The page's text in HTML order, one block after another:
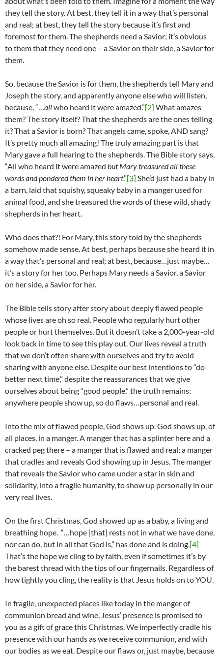
they tell the story. At best, they tell it in a way that’s personal
and real; at best, they tell the story because it’s first and
foremost for them. The shepherds need a Savior; it’s obvious
to them that they need one – a Savior on their side, a Savior for
them.
So, because the Savior is for them, the shepherds tell Mary and
Joseph the story, and apparently anyone else who will listen,
because, “…allwho heard it were amazed.”[2] What amazes
them? The story itself? That the shepherds are the ones telling
it? That a Savior is born? That angels came, spoke, AND sang?
It’s pretty much all amazing! The truly amazing part is that
Mary gave a full hearing to the shepherds. The Bible story says,
“All who heard it were amazed but Mary treasured all these
words and pondered them in her heart.”[3] She’d just had a baby in
a barn, laid that squishy, squeaky baby in a manger used for
animal food, and she treasured the words of these wild, shady
shepherds in her heart.
Who does that?! For Mary, this story told by the shepherds
somehow made sense. At best, perhaps because she heard it in
a way that’s personal and real; at best, because…just maybe…
it’s a story for her too. Perhaps Mary needs a Savior, a Savior
on her side, a Savior for her.
The Bible tells story after story about deeply flawed people
whose lives are oh so real. People who regularly hurt other
people or hurt themselves. But it doesn’t take a 2,000-year-old
look back in time to see this play out. Our lives reveal a truth
that we don’t often share with ourselves and try to avoid
sharing with anyone else. Despite our best intentions to “do
better next time,” despite the reassurances that we give
ourselves about being “good people,” the truth remains:
anywhere people show up, so do flaws…personal and real.
Into the mix of flawed people, God shows up. God shows up, of
all places, in a manger. A manger that has a splinter here and a
cracked peg there – a manger that is flawed and real; a manger
that cradles and reveals God showing up in Jesus. The manger
that reveals the Savior who came under a star in skin and
solidarity, into a fragile humanity, to show up personally in our
very real lives.
On the first Christmas, God showed up as a baby, a living and
breathing hope. “…hope [that] rests not in what we have done,
nor can do, but in all that God is,” has done and is doing.[4]
That’s the hope we cling to by faith, even if sometimes it’s by
the barest thread with the tips of our fingernails. Regardless of
how tightly you cling, the reality is that Jesus holds on to YOU.
In fragile, unexpected places like today in the manger of
communion bread and wine, Jesus’ presence is promised to
you as a gift of grace this Christmas. We imperfectly cradle his
presence with our hands as we receive communion, and with
our bodies as we eat. Despite our flaws or, just maybe, because